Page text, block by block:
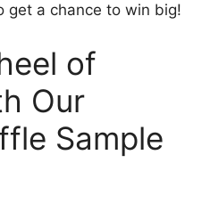
get a chance to win big!
of
Our
Sample